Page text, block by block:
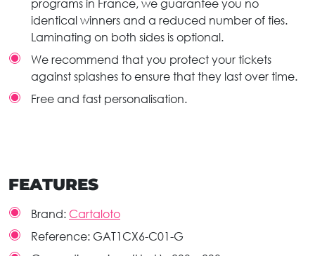
programs in France, we guarantee you no
identical winners and a reduced number of ties.
Laminating on both sides is optional.
We recommend that you protect your tickets
against splashes to ensure that they last over time.
Free and fast personalisation.
FEATURES
Brand: Cartaloto
Reference: GAT1CX6-C01-G